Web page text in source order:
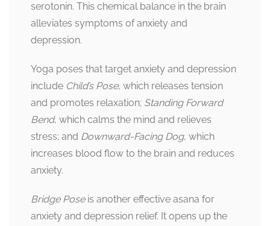
serotonin. This chemical balance in the brain
alleviates symptoms of anxiety and
depression.
Yoga poses that target anxiety and depression
include Child’s Pose, which releases tension
and promotes relaxation; Standing Forward
Bend, which calms the mind and relieves
stress; and Downward-Facing Dog, which
increases blood flow to the brain and reduces
anxiety.
Bridge Poseis another effective asana for
anxiety and depression relief. It opens up the